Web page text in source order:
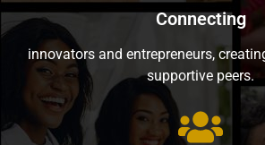
Connecting
innovators and entrepreneurs,
supportive peers.